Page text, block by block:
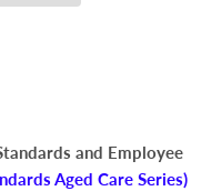
and Employee
Aged Care Series)